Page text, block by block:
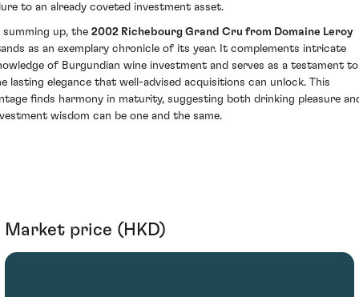
to an already coveted investment asset.
summing up, the 2002 Richebourg Grand Cru from Domaine Leroy
as an exemplary chronicle of its year. It complements intricate
of Burgundian wine investment and serves as a testament to
lasting elegance that well-advised acquisitions can unlock. This
finds harmony in maturity, suggesting both drinking pleasure
wisdom can be one and the same.
Market price (HKD)